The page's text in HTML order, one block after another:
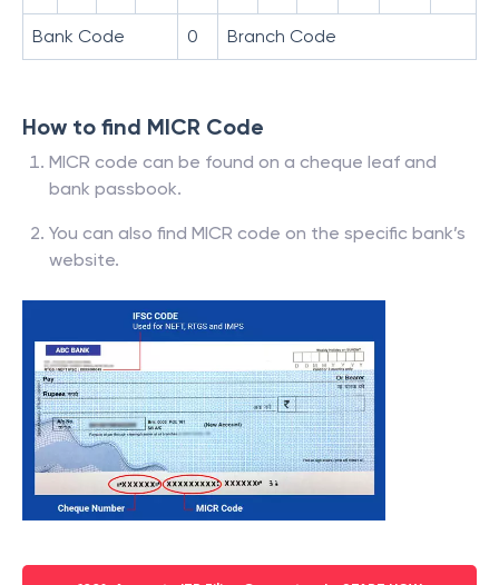
Bank Code 0 Branch Code
How to find MICR Code
MICR code can be found on a cheque leaf and
bank passbook.
You can also find MICR code on the specific bank’s
website.